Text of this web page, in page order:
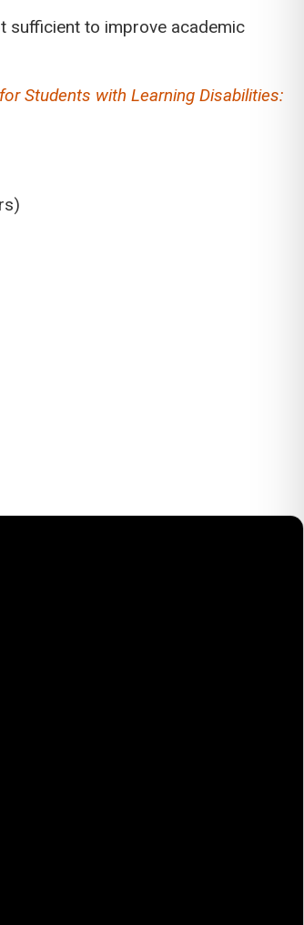
sufficient to improve academic
Students with Learning Disabilities: